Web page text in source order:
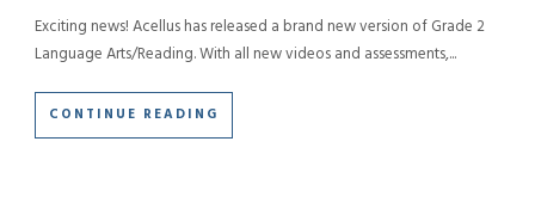
Exciting news! Acellus has released a brand new version of Grade 2
Language Arts/Reading. With all new videos and assessments,...
CONTINUE READING